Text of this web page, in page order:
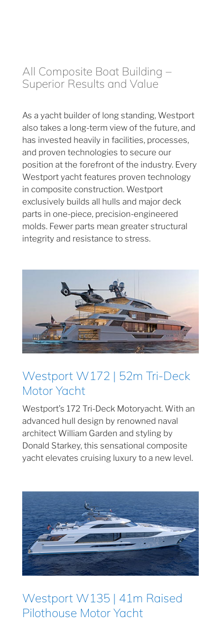
All Composite Boat Building –
Superior Results and Value
As a yacht builder of long standing, Westport
also takes a long-term view of the future, and
has invested heavily in facilities, processes,
and proven technologies to secure our
position at the forefront of the industry. Every
Westport yacht features proven technology
in composite construction. Westport
exclusively builds all hulls and major deck
parts in one-piece, precision-engineered
molds. Fewer parts mean greater structural
integrity and resistance to stress.
Westport W172 | 52m Tri-Deck
Motor Yacht
Westport’s 172 Tri-Deck Motoryacht. With an
advanced hull design by renowned naval
architect William Garden and styling by
Donald Starkey, this sensational composite
yacht elevates cruising luxury to a new level.
Westport W135 | 41m Raised
Pilothouse Motor Yacht